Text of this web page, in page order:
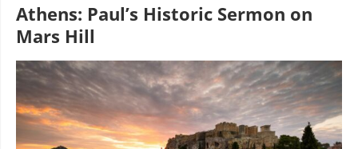
Athens: Paul’s Historic Sermon on
Mars Hill